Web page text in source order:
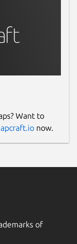
Want to
now.
of